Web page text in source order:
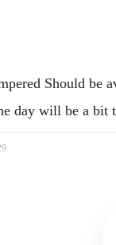
Should be
day will be a bit